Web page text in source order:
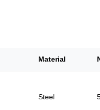
Material
Steel